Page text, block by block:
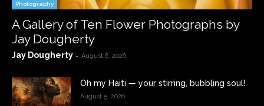
Photography
A Gallery of Ten Flower Photographs by
Jay Dougherty
Jay Dougherty - August 6, 2026
Oh my Haiti — your stirring, bubbling soul!
August 5, 2026